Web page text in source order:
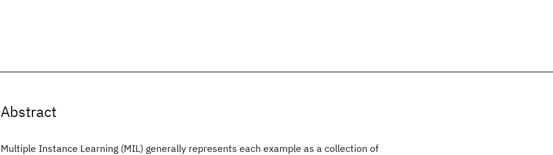
Abstract
Multiple Instance Learning (MIL) generally represents each example as a collection of